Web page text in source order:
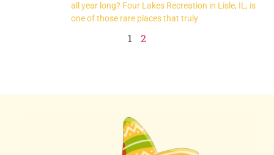
all year long? Four Lakes Recreation in Lisle, IL, is
one of those rare places that truly
1 2